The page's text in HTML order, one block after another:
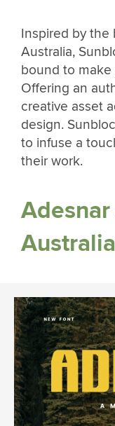
Inspired by the
Australia,
bound to
Offering an
creative asset
design.
to infuse a
their work.